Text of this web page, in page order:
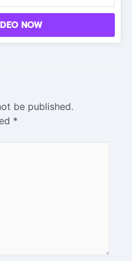
NOW
be published.
*